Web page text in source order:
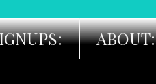
ABOUT: